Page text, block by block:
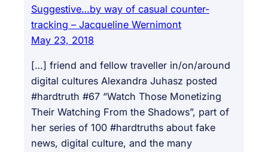
Suggestive…by way of casual counter-
tracking – Jacqueline Wernimont
May 23, 2018
[…] friend and fellow traveller in/on/around
digital cultures Alexandra Juhasz posted
#hardtruth #67 “Watch Those Monetizing
Their Watching From the Shadows”, part of
her series of 100 #hardtruths about fake
news, digital culture, and the many